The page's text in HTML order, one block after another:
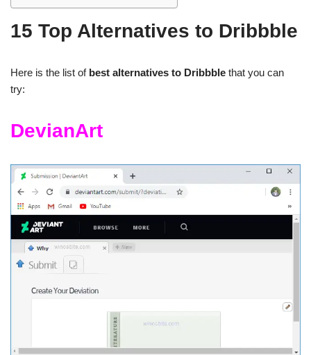
15 Top Alternatives to Dribbble
Here is the list of best alternatives to Dribbble that you can
try:
DevianArt